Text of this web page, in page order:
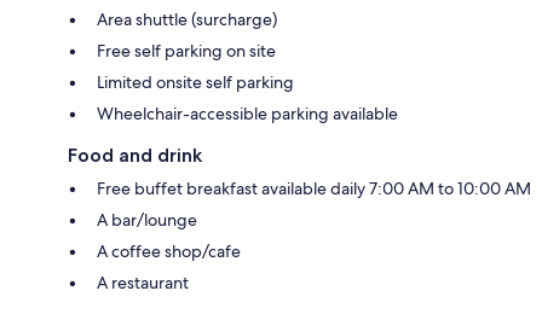
Area shuttle (surcharge)
Free self parking on site
Limited onsite self parking
Wheelchair-accessible parking available
Food and drink
Free buffet breakfast available daily 7:00 AM to 10:00 AM
A bar/lounge
A coffee shop/cafe
A restaurant